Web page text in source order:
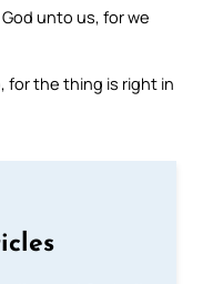
unto us, for we
for the thing is right in